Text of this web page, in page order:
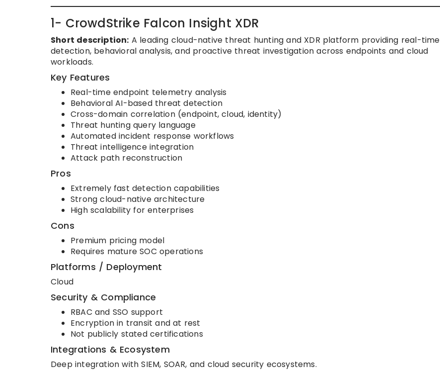
1- CrowdStrike Falcon Insight XDR
Short description: A leading cloud-native threat hunting and XDR platform providing real-time
detection, behavioral analysis, and proactive threat investigation across endpoints and cloud
workloads.
Key Features
Real-time endpoint telemetry analysis
Behavioral AI-based threat detection
Cross-domain correlation (endpoint, cloud, identity)
Threat hunting query language
Automated incident response workflows
Threat intelligence integration
Attack path reconstruction
Pros
Extremely fast detection capabilities
Strong cloud-native architecture
High scalability for enterprises
Cons
Premium pricing model
Requires mature SOC operations
Platforms / Deployment
Cloud
Security & Compliance
RBAC and SSO support
Encryption in transit and at rest
Not publicly stated certifications
Integrations & Ecosystem
Deep integration with SIEM, SOAR, and cloud security ecosystems.